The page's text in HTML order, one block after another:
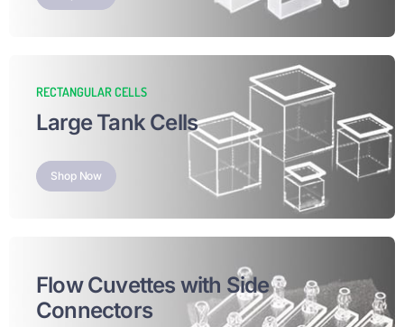
RECTANGULAR CELLS
Large Tank Cells
Shop Now
Flow Cuvettes with Side
Connectors